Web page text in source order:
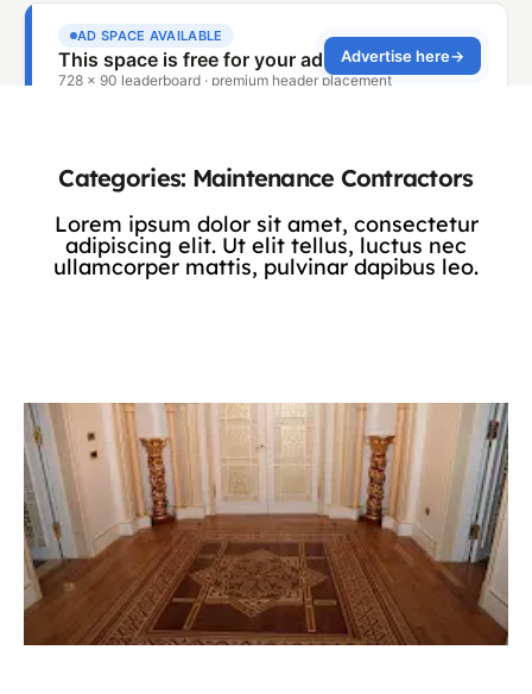
Categories: Maintenance Contractors
Lorem ipsum dolor sit amet, consectetur
adipiscing elit. Ut elit tellus, luctus nec
ullamcorper mattis, pulvinar dapibus leo.